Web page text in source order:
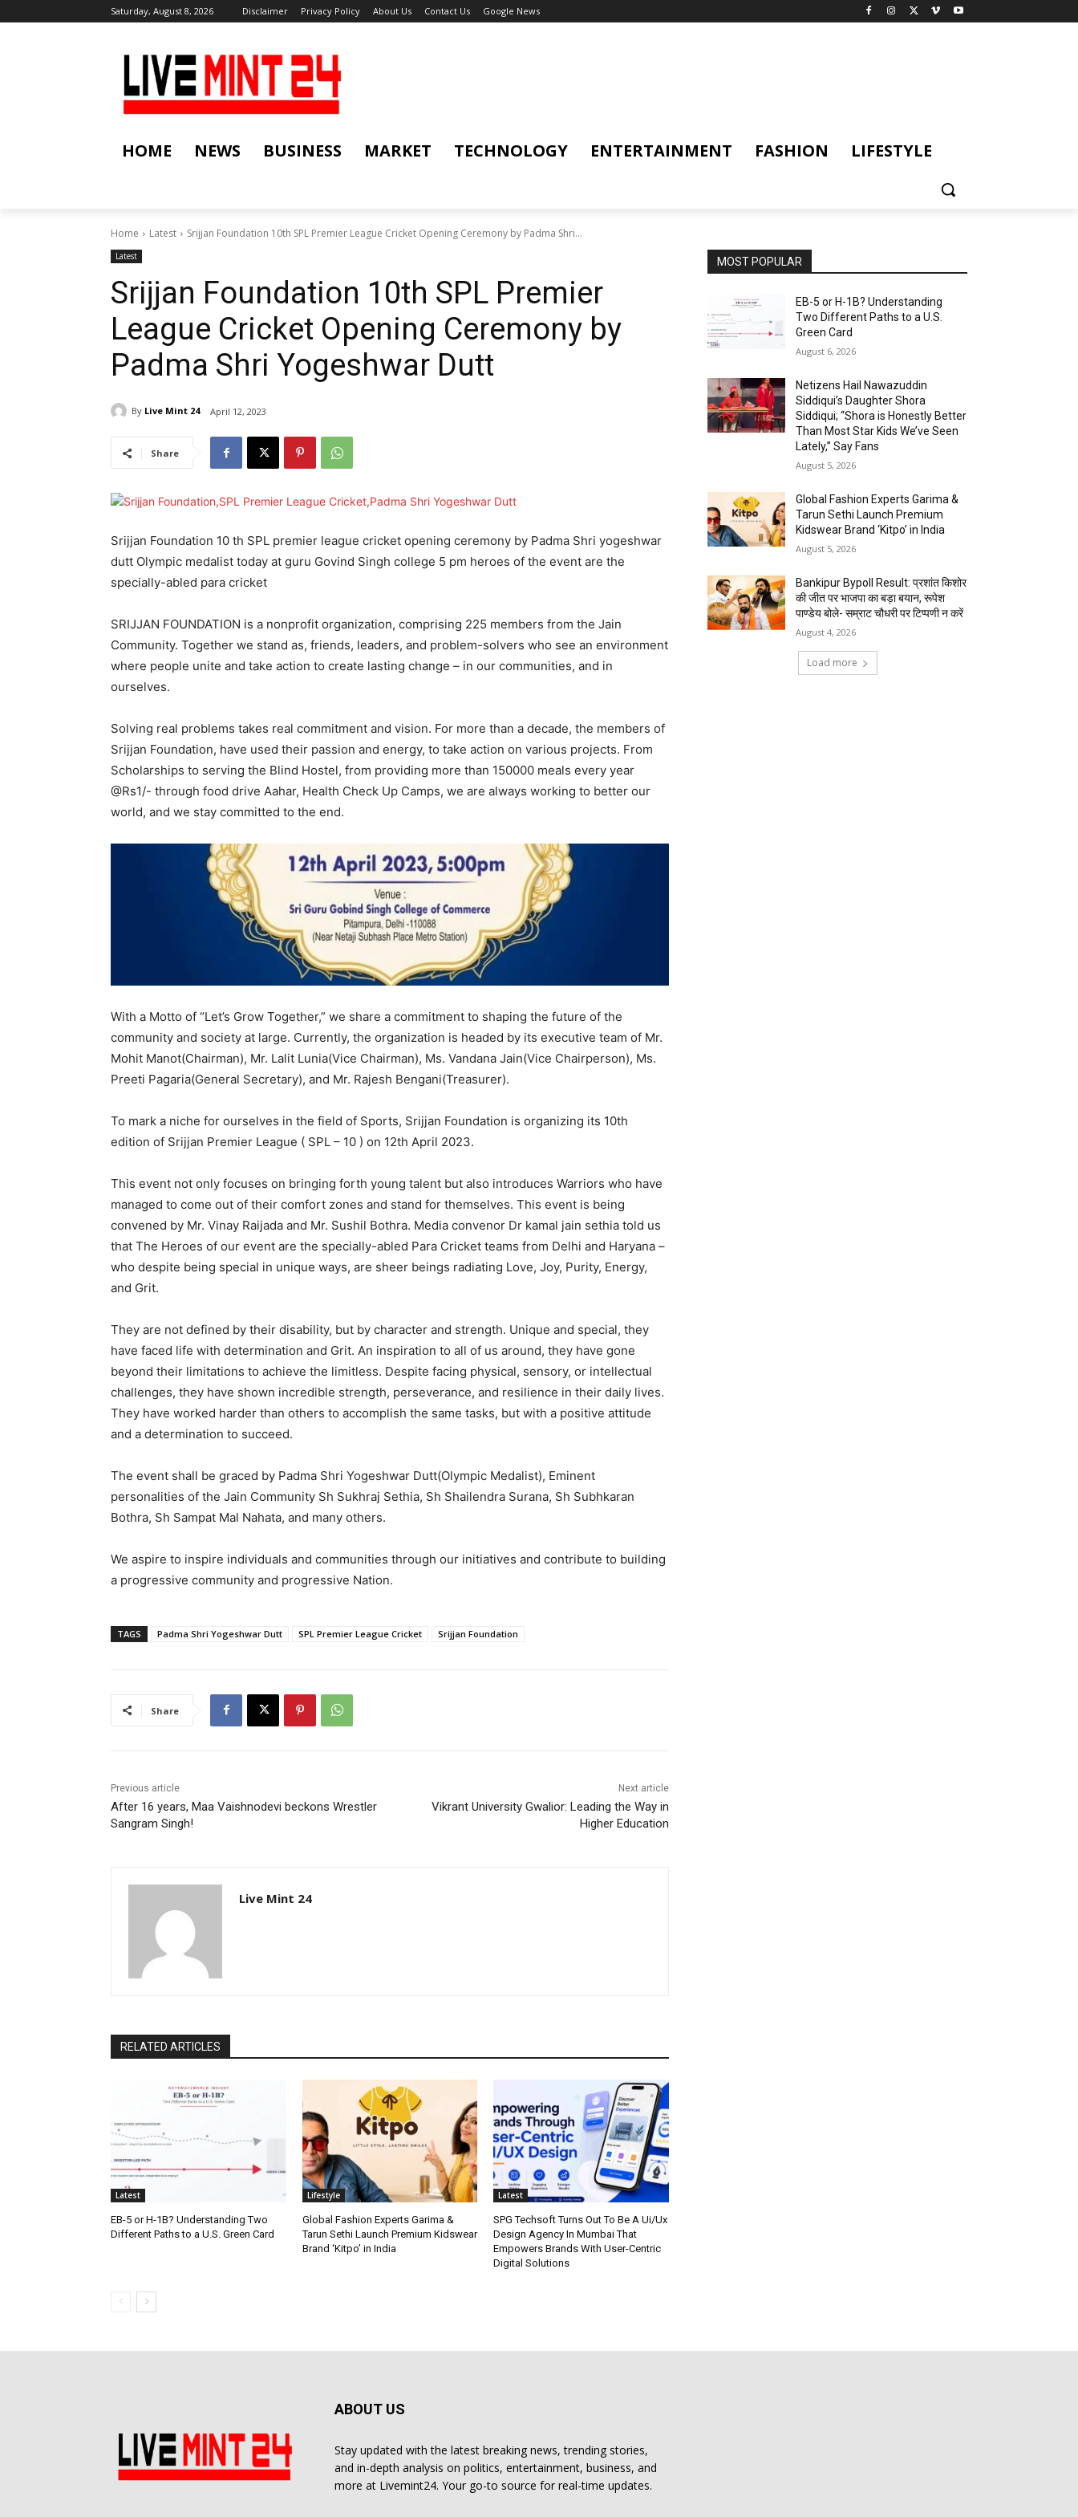
Saturday, August 8, 2026 Disclaimer Privacy Policy About Us Contact Us Google News
HOME NEWS BUSINESS MARKET TECHNOLOGY ENTERTAINMENT FASHION LIFESTYLE
Home Latest Srijjan Foundation 10th SPL Premier League Cricket Opening Ceremony by Padma Shri...
Latest
Srijjan Foundation 10th SPL Premier
League Cricket Opening Ceremony by
Padma Shri Yogeshwar Dutt
By Live Mint 24 April 12, 2023
Share
Srijjan Foundation 10 th SPL premier league cricket opening ceremony by Padma Shri yogeshwar
dutt Olympic medalist today at guru Govind Singh college 5 pm heroes of the event are the
specially-abled para cricket
SRIJJAN FOUNDATION is a nonprofit organization, comprising 225 members from the Jain
Community. Together we stand as, friends, leaders, and problem-solvers who see an environment
where people unite and take action to create lasting change – in our communities, and in
ourselves.
Solving real problems takes real commitment and vision. For more than a decade, the members of
Srijjan Foundation, have used their passion and energy, to take action on various projects. From
Scholarships to serving the Blind Hostel, from providing more than 150000 meals every year
@Rs1/- through food drive Aahar, Health Check Up Camps, we are always working to better our
world, and we stay committed to the end.
With a Motto of “Let’s Grow Together,” we share a commitment to shaping the future of the
community and society at large. Currently, the organization is headed by its executive team of Mr.
Mohit Manot(Chairman), Mr. Lalit Lunia(Vice Chairman), Ms. Vandana Jain(Vice Chairperson), Ms.
Preeti Pagaria(General Secretary), and Mr. Rajesh Bengani(Treasurer).
To mark a niche for ourselves in the field of Sports, Srijjan Foundation is organizing its 10th
edition of Srijjan Premier League ( SPL – 10 ) on 12th April 2023.
This event not only focuses on bringing forth young talent but also introduces Warriors who have
managed to come out of their comfort zones and stand for themselves. This event is being
convened by Mr. Vinay Raijada and Mr. Sushil Bothra. Media convenor Dr kamal jain sethia told us
that The Heroes of our event are the specially-abled Para Cricket teams from Delhi and Haryana –
who despite being special in unique ways, are sheer beings radiating Love, Joy, Purity, Energy,
and Grit.
They are not defined by their disability, but by character and strength. Unique and special, they
have faced life with determination and Grit. An inspiration to all of us around, they have gone
beyond their limitations to achieve the limitless. Despite facing physical, sensory, or intellectual
challenges, they have shown incredible strength, perseverance, and resilience in their daily lives.
They have worked harder than others to accomplish the same tasks, but with a positive attitude
and a determination to succeed.
The event shall be graced by Padma Shri Yogeshwar Dutt(Olympic Medalist), Eminent
personalities of the Jain Community Sh Sukhraj Sethia, Sh Shailendra Surana, Sh Subhkaran
Bothra, Sh Sampat Mal Nahata, and many others.
We aspire to inspire individuals and communities through our initiatives and contribute to building
a progressive community and progressive Nation.
TAGS Padma Shri Yogeshwar Dutt SPL Premier League Cricket Srijjan Foundation
Share
Previous article
After 16 years, Maa Vaishnodevi beckons Wrestler
Sangram Singh!
Next article
Vikrant University Gwalior: Leading the Way in
Higher Education
Live Mint 24
RELATED ARTICLES
Latest
EB-5 or H-1B? Understanding Two
Different Paths to a U.S. Green Card
Lifestyle
Global Fashion Experts Garima &
Tarun Sethi Launch Premium Kidswear
Brand ‘Kitpo’ in India
Latest
SPG Techsoft Turns Out To Be A Ui/Ux
Design Agency In Mumbai That
Empowers Brands With User-Centric
Digital Solutions
MOST POPULAR
EB-5 or H-1B? Understanding
Two Different Paths to a U.S.
Green Card
August 6, 2026
Netizens Hail Nawazuddin
Siddiqui’s Daughter Shora
Siddiqui; “Shora is Honestly Better
Than Most Star Kids We’ve Seen
Lately,” Say Fans
August 5, 2026
Global Fashion Experts Garima &
Tarun Sethi Launch Premium
Kidswear Brand ‘Kitpo’ in India
August 5, 2026
Bankipur Bypoll Result: प्रशांत किशोर
की जीत पर भाजपा का बड़ा बयान, रूपेश
पाण्डेय बोले- सम्राट चौधरी पर टिप्पणी न करें
August 4, 2026
Load more
ABOUT US
Stay updated with the latest breaking news, trending stories,
and in-depth analysis on politics, entertainment, business, and
more at Livemint24. Your go-to source for real-time updates.